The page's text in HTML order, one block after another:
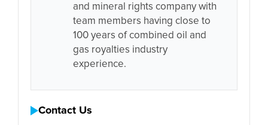
and mineral rights company with
team members having close to
100 years of combined oil and
gas royalties industry
experience.
Contact Us